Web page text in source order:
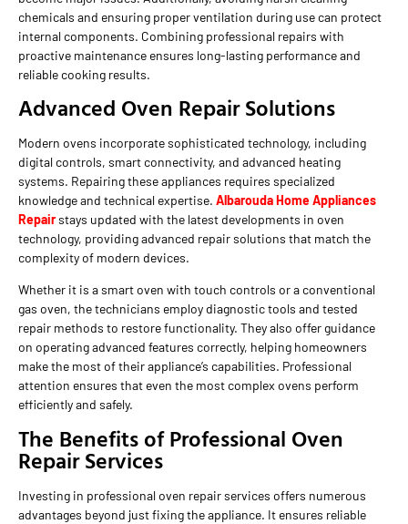
chemicals and ensuring proper ventilation during use can protect
internal components. Combining professional repairs with
proactive maintenance ensures long-lasting performance and
reliable cooking results.
Advanced Oven Repair Solutions
Modern ovens incorporate sophisticated technology, including
digital controls, smart connectivity, and advanced heating
systems. Repairing these appliances requires specialized
knowledge and technical expertise. Albarouda Home Appliances
Repairstays updated with the latest developments in oven
technology, providing advanced repair solutions that match the
complexity of modern devices.
Whether it is a smart oven with touch controls or a conventional
gas oven, the technicians employ diagnostic tools and tested
repair methods to restore functionality. They also offer guidance
on operating advanced features correctly, helping homeowners
make the most of their appliance’s capabilities. Professional
attention ensures that even the most complex ovens perform
efficiently and safely.
The Benefits of Professional Oven
Repair Services
Investing in professional oven repair services offers numerous
advantages beyond just fixing the appliance. It ensures reliable